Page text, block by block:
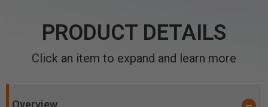
PRODUCT DETAILS
Click an item to expand and learn more
Overview